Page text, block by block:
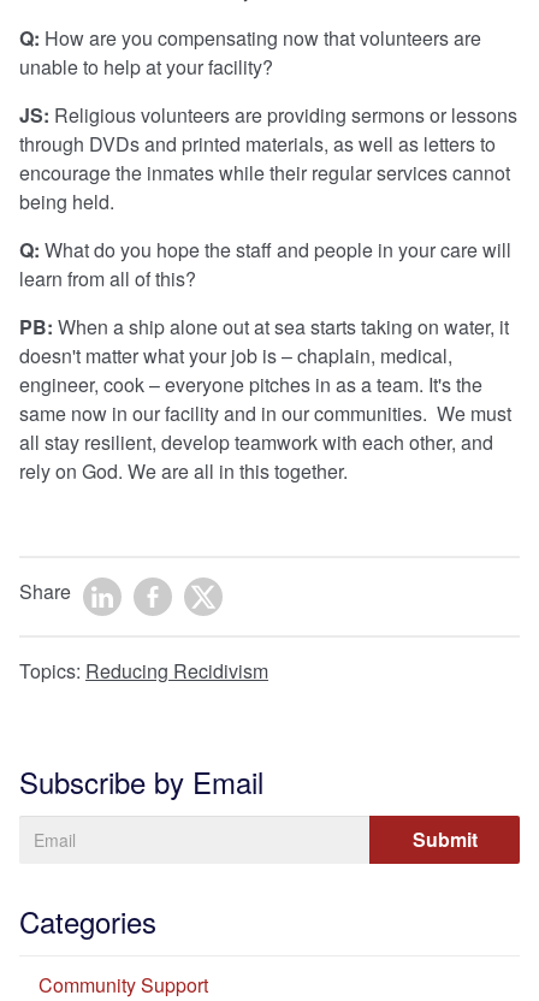
Q: How are you compensating now that volunteers are
unable to help at your facility?
JS: Religious volunteers are providing sermons or lessons
through DVDs and printed materials, as well as letters to
encourage the inmates while their regular services cannot
being held.
Q: What do you hope the staff and people in your care will
learn from all of this?
PB: When a ship alone out at sea starts taking on water, it
doesn't matter what your job is – chaplain, medical,
engineer, cook – everyone pitches in as a team. It's the
same now in our facility and in our communities. We must
all stay resilient, develop teamwork with each other, and
rely on God. We are all in this together.
Share
Topics: Reducing Recidivism
Subscribe by Email
Categories
Community Support